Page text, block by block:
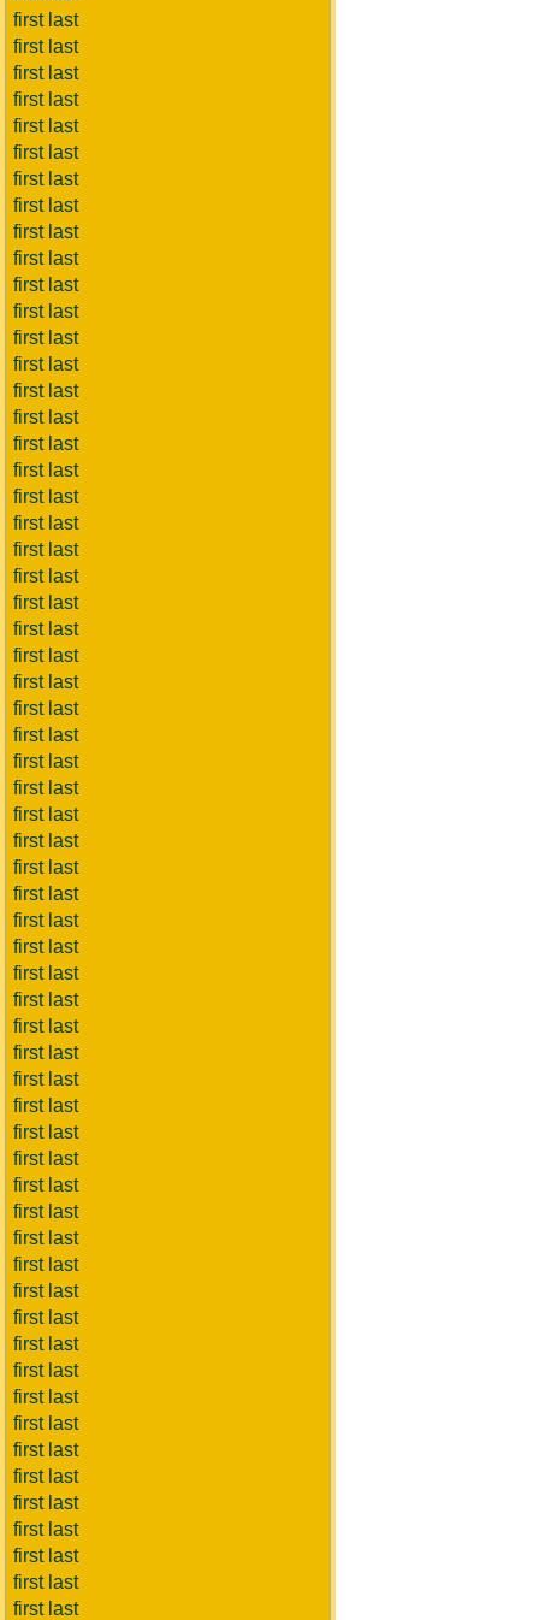
first last
first last
first last
first last
first last
first last
first last
first last
first last
first last
first last
first last
first last
first last
first last
first last
first last
first last
first last
first last
first last
first last
first last
first last
first last
first last
first last
first last
first last
first last
first last
first last
first last
first last
first last
first last
first last
first last
first last
first last
first last
first last
first last
first last
first last
first last
first last
first last
first last
first last
first last
first last
first last
first last
first last
first last
first last
first last
first last
first last
first last